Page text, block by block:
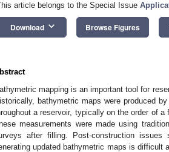
article belongs to the Special Issue
Download keyboard_arrow_down Browse Figures
mapping is an important tool for
bathymetric maps were produced
a reservoir, typically on the order of
measurements were made using
after filling. Post-construction
updated bathymetric maps is